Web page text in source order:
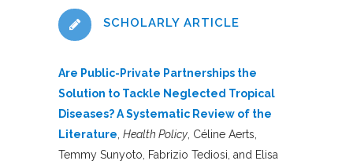
SCHOLARLY ARTICLE
Are Public-Private Partnerships the
Solution to Tackle Neglected Tropical
Diseases? A Systematic Review of the
Literature Health Policy , Céline Aerts,
Temmy Sunyoto, Fabrizio Tediosi, and Elisa